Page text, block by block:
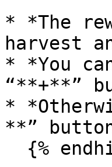
* *The
harvest
* *You
“**+**”
*
**”